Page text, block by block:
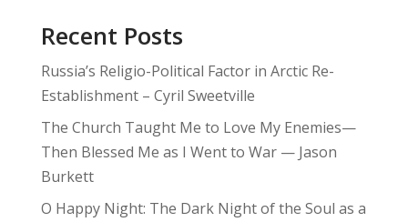
Recent Posts
Russia’s Religio-Political Factor in Arctic Re-
Establishment – Cyril Sweetville
The Church Taught Me to Love My Enemies—
Then Blessed Me as I Went to War — Jason
Burkett
O Happy Night: The Dark Night of the Soul as a